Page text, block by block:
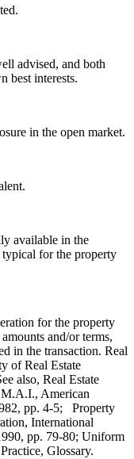
advised, and both
best interests.
in the open market.
available in the
for the property
for the property
and/or terms,
in the transaction. Real
of Real Estate
also, Real Estate
American
pp. 4-5; Property
International
pp. 79-80; Uniform
Glossary.